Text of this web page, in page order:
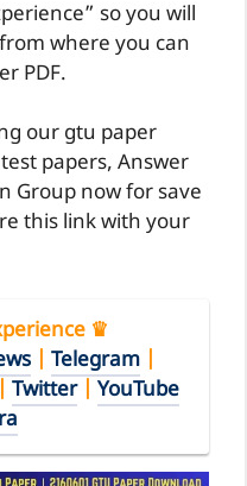
so you will
where you can
PDF.
our gtu paper
papers, Answer
Group now for save
this link with your
♛
Telegram
Twitter| YouTube